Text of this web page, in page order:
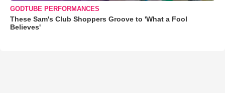
GODTUBE PERFORMANCES
These Sam's Club Shoppers Groove to 'What a Fool
Believes'